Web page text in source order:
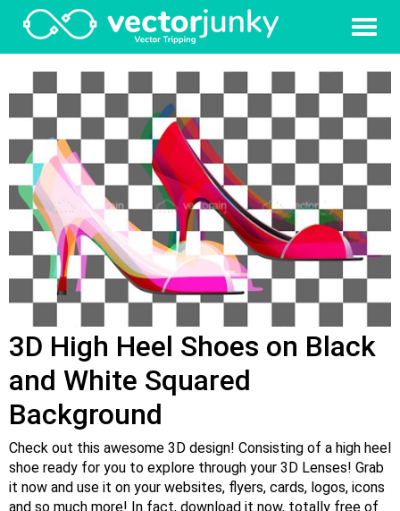
3D High Heel Shoes on Black
and White Squared
Background
Check out this awesome 3D design! Consisting of a high heel
shoe ready for you to explore through your 3D Lenses! Grab
it now and use it on your websites, flyers, cards, logos, icons
and so much more! In fact, download it now, totally free of